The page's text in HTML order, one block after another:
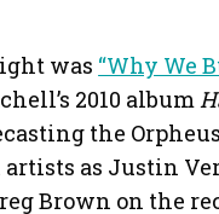
was “Why We
2010 album
the
as Justin
Brown on the